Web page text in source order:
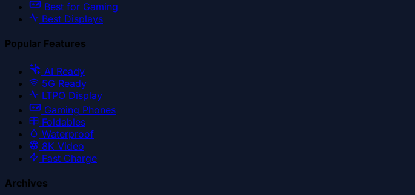
Best for Gaming
Best Displays
Popular Features
AI Ready
5G Ready
LTPO Display
Gaming Phones
Foldables
Waterproof
8K Video
Fast Charge
Archives